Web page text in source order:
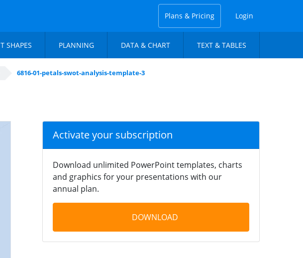
Plans & Pricing Login
SHAPES PLANNING DATA & CHART TEXT & TABLES
6816-01-petals-swot-analysis-template-3
Activate your subscription
Download unlimited PowerPoint templates, charts
and graphics for your presentations with our
annual plan.
DOWNLOAD